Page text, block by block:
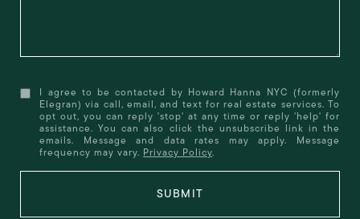
I agree to be contacted by Howard Hanna NYC (formerly
Elegran) via call, email, and text for real estate services. To
opt out, you can reply 'stop' at any time or reply 'help' for
assistance. You can also click the unsubscribe link in the
emails. Message and data rates may apply. Message
frequency may vary. Privacy Policy.
SUBMIT